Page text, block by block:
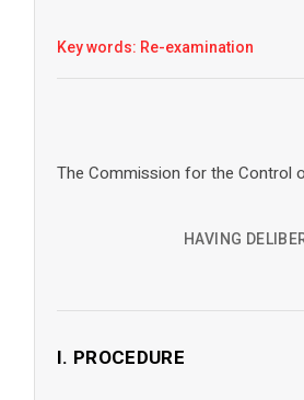
Key words: Re-examination
The Commission for the Control
HAVING
I. PROCEDURE